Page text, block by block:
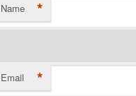
Name *
Email *